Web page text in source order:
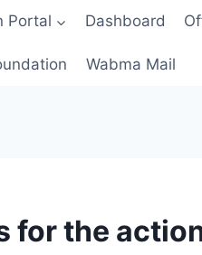
Portal Dashboard
Wabma Mail
for the